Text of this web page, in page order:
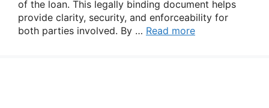
of the loan. This legally binding document helps
provide clarity, security, and enforceability for
both parties involved. By … Read more